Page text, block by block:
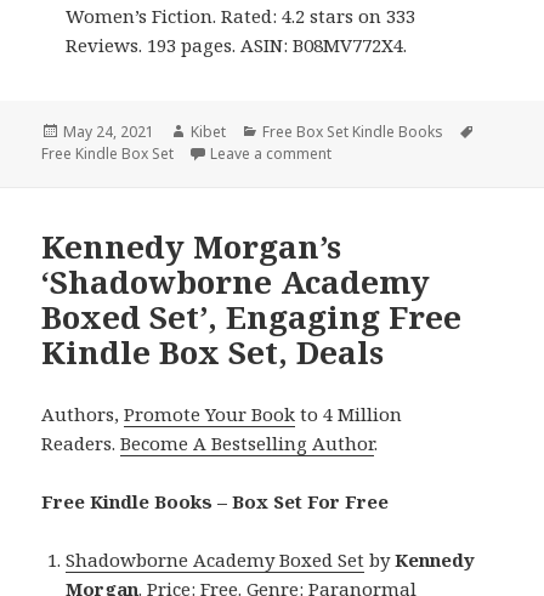
Women’s Fiction. Rated: 4.2 stars on 333
Reviews. 193 pages. ASIN: B08MV772X4.
Posted
on
May 24, 2021 Author
Kibet Categories
Free Box Set Kindle Books
Free Kindle Box Set
Leave a comment
Kennedy Morgan’s
‘Shadowborne Academy
Boxed Set’, Engaging Free
Kindle Box Set, Deals
Authors,Promote Your Book to 4 Million
Readers.Become A Bestselling Author.
Free Kindle Books – Box Set For Free
Shadowborne Academy Boxed Set byKennedy
Morgan. Price: Free. Genre: Paranormal